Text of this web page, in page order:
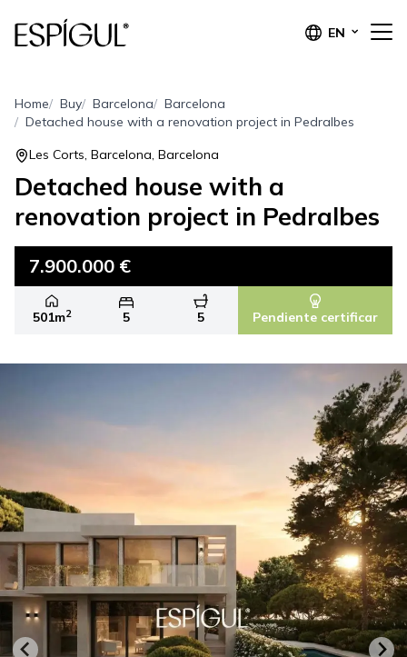
EN
Home Buy Barcelona
Barcelona
Detached house with a renovation project in Pedralbes
Les Corts, Barcelona, Barcelona
Detached house with a
renovation project in Pedralbes
7.900.000 €
501m2 5 5 Pendiente certificar